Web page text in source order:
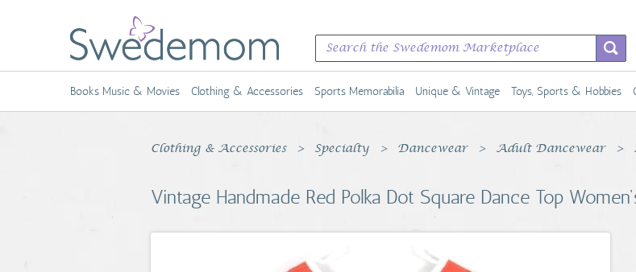
Books Music & Movies Clothing & Accessories Sports Memorabilia Unique & Vintage Toys, Sports & Hobbies
Clothing & Accessories Specialty Dancewear Adult Dancewear
Vintage Handmade Red Polka Dot Square Dance Top